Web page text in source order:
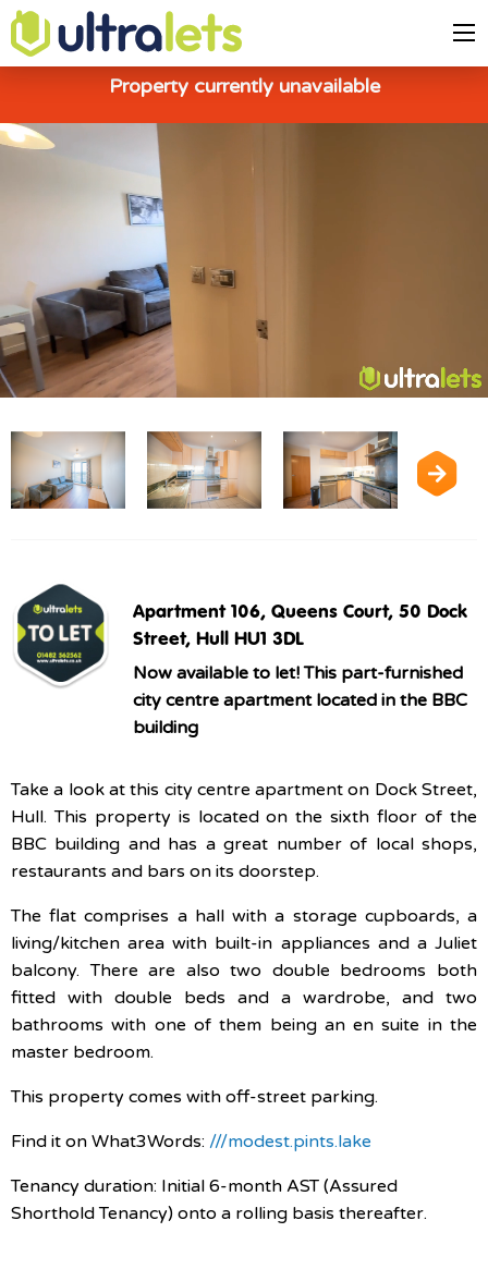
Property currently unavailable
Apartment 106, Queens Court, 50 Dock
Street, Hull HU1 3DL
Now available to let! This part-furnished
city centre apartment located in the BBC
building
Take a look at this city centre apartment on Dock Street,
Hull. This property is located on the sixth floor of the
BBC building and has a great number of local shops,
restaurants and bars on its doorstep.
The flat comprises a hall with a storage cupboards, a
living/kitchen area with built-in appliances and a Juliet
balcony. There are also two double bedrooms both
fitted with double beds and a wardrobe, and two
bathrooms with one of them being an en suite in the
master bedroom.
This property comes with off-street parking.
Find it on What3Words: ///modest.pints.lake
Tenancy duration: Initial 6-month AST (Assured
Shorthold Tenancy) onto a rolling basis thereafter.